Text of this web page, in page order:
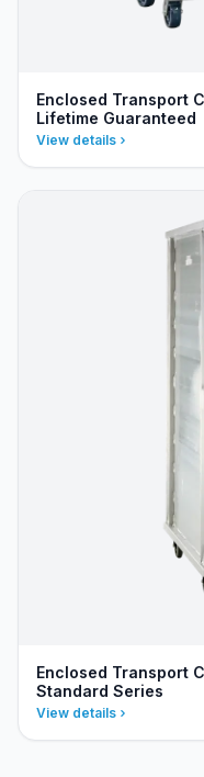
Enclosed Transport
Lifetime Guaranteed
View details
Enclosed Transport
Standard Series
View details